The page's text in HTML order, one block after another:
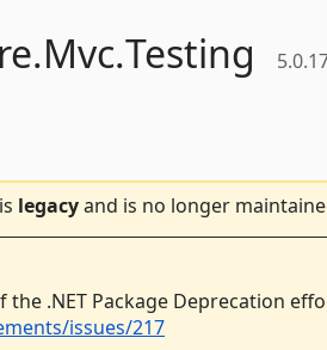
Mvc.Testing
legacyand is no longer
.NET Package Deprecation
issues/217